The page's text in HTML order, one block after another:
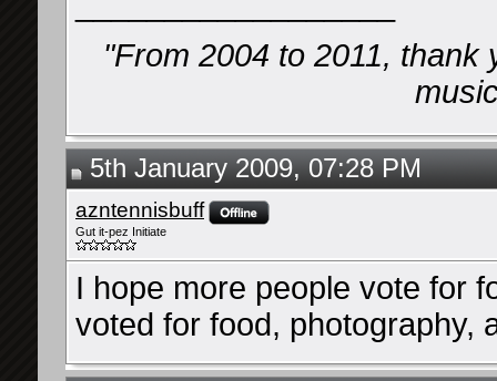
"From 2004 to 2011,
5th January 2009, 07:28 PM
azntennisbuff
Gut it-pez Initiate
I hope more people vote for
voted for food, photography,